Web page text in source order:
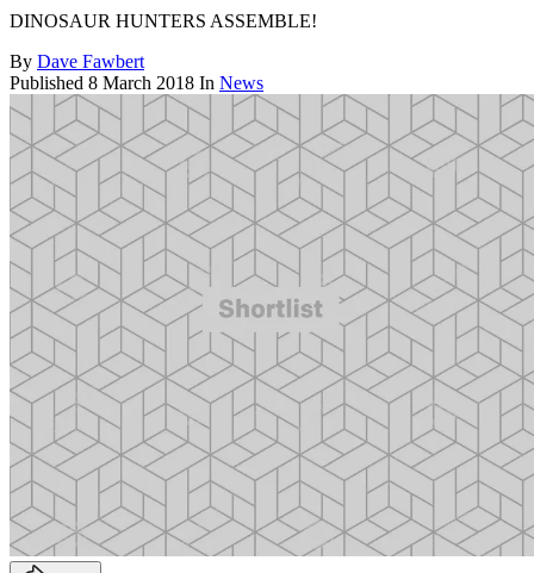
DINOSAUR HUNTERS ASSEMBLE!
By Dave Fawbert
Published 8 March 2018 In News